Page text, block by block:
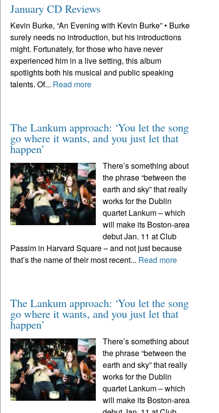
January CD Reviews
Kevin Burke, “An Evening with Kevin Burke” • Burke
surely needs no introduction, but his introductions
might. Fortunately, for those who have never
experienced him in a live setting, this album
spotlights both his musical and public speaking
talents. Of... Read more
The Lankum approach: ‘You let the song
go where it wants, and you just let that
happen’
There’s something about
the phrase “between the
earth and sky” that really
works for the Dublin
quartet Lankum – which
will make its Boston-area
debut Jan. 11 at Club
Passim in Harvard Square – and not just because
that’s the name of their most recent... Read more
The Lankum approach: ‘You let the song
go where it wants, and you just let that
happen’
There’s something about
the phrase “between the
earth and sky” that really
works for the Dublin
quartet Lankum – which
will make its Boston-area